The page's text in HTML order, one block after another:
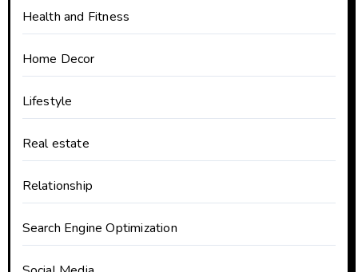
Health and Fitness
Home Decor
Lifestyle
Real estate
Relationship
Search Engine Optimization